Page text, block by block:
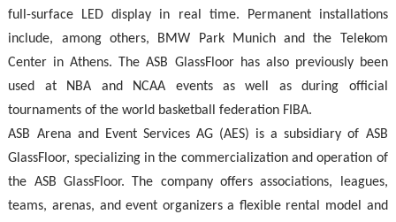
full-surface LED display in real time. Permanent installations
include, among others, BMW Park Munich and the Telekom
Center in Athens. The ASB GlassFloor has also previously been
used at NBA and NCAA events as well as during official
tournaments of the world basketball federation FIBA.
ASB Arena and Event Services AG (AES) is a subsidiary of ASB
GlassFloor, specializing in the commercialization and operation of
the ASB GlassFloor. The company offers associations, leagues,
teams, arenas, and event organizers a flexible rental model and